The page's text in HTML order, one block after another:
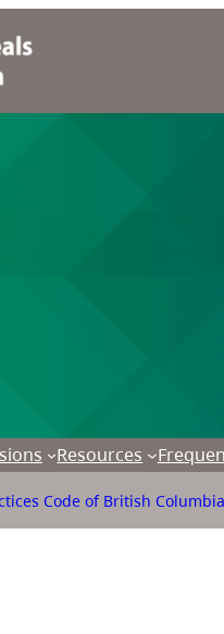
Resources
Code of British